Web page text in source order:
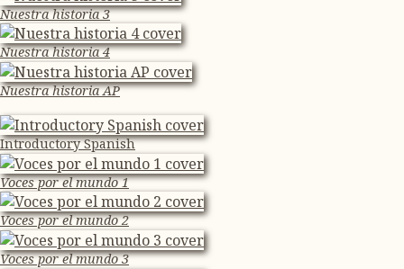
Nuestra historia 3
Nuestra historia 4
Nuestra historia AP
Introductory Spanish
Voces por el mundo 1
Voces por el mundo 2
Voces por el mundo 3